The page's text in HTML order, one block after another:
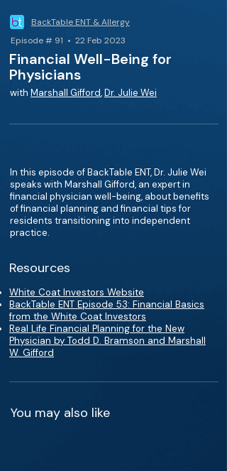
BackTable ENT & Allergy
Episode # 91 • 22 Feb 2023
Financial Well-Being for
Physicians
with Marshall Gifford,Dr. Julie Wei
In this episode of BackTable ENT, Dr. Julie Wei
speaks with Marshall Gifford, an expert in
financial physician well-being, about benefits
of financial planning and financial tips for
residents transitioning into independent
practice.
Resources
White Coat Investors Website
BackTable ENT Episode 53: Financial Basics
from the White Coat Investors
Real Life Financial Planning for the New
Physician by Todd D. Bramson and Marshall
W. Gifford
You may also like